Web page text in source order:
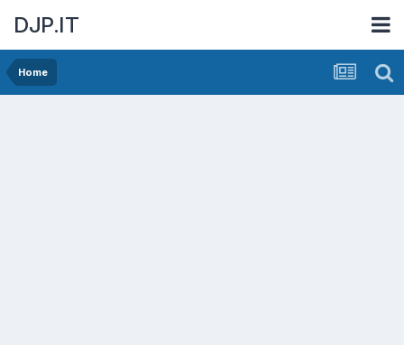
DJP.IT
Home